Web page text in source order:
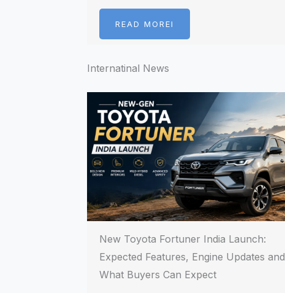
READ MOREI
Internatinal News
New Toyota Fortuner India Launch:
Expected Features, Engine Updates and
What Buyers Can Expect